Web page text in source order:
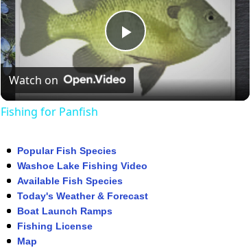
Play
Video
Watch on
Fishing for Panfish
Popular Fish Species
Washoe Lake Fishing Video
Available Fish Species
Today's Weather & Forecast
Boat Launch Ramps
Fishing License
Map